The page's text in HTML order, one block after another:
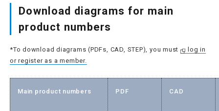
Download diagrams for main
product numbers
*To download diagrams (PDFs, CAD, STEP), you must
log in
or register as a member.
Main product numbers PDF CAD